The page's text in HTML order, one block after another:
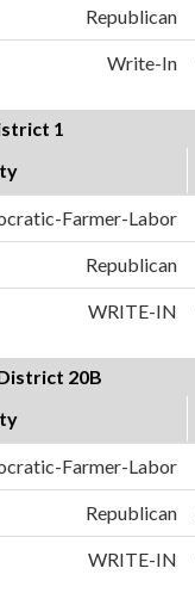
Republican
Write-In
1
Farmer-Labor
Republican
WRITE-IN
20B
Farmer-Labor
Republican
WRITE-IN